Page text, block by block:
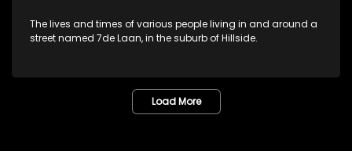
The lives and times of various people living in and around a
street named 7de Laan, in the suburb of Hillside.
Load More